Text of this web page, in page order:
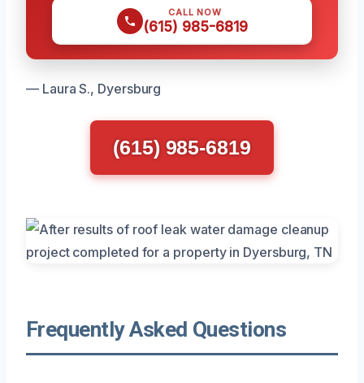
CALL NOW
(615) 985-6819
— Laura S., Dyersburg
(615) 985-6819
Frequently Asked Questions